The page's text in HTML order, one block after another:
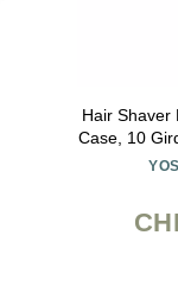
Hair Shaver
Case, 10
Comb